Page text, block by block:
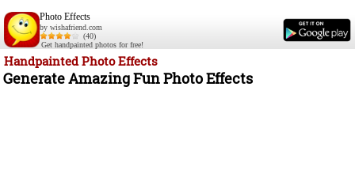
Photo Effects
by wishafriend.com
(40)
Get handpainted photos for free!
Handpainted Photo Effects
Generate Amazing Fun Photo Effects